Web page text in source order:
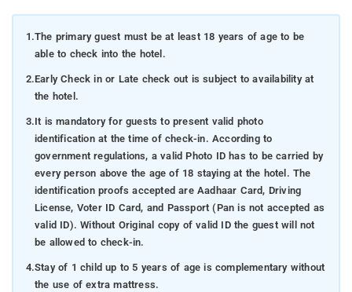
1.The primary guest must be at least 18 years of age to be
able to check into the hotel.
2.Early Check in or Late check out is subject to availability at
the hotel.
3.It is mandatory for guests to present valid photo
identification at the time of check-in. According to
government regulations, a valid Photo ID has to be carried by
every person above the age of 18 staying at the hotel. The
identification proofs accepted are Aadhaar Card, Driving
License, Voter ID Card, and Passport (Pan is not accepted as
valid ID). Without Original copy of valid ID the guest will not
be allowed to check-in.
4.Stay of 1 child up to 5 years of age is complementary without
the use of extra mattress.